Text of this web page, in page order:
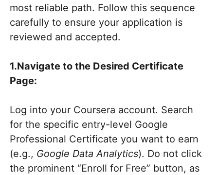
most reliable path. Follow this sequence
carefully to ensure your application is
reviewed and accepted.
1.Navigate to the Desired Certificate
Page:
Log into your Coursera account. Search
for the specific entry-level Google
Professional Certificate you want to earn
(e.g., Google Data Analytics). Do not click
the prominent “Enroll for Free” button, as